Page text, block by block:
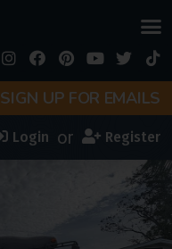
SIGN UP FOR EMAILS
Login or Register